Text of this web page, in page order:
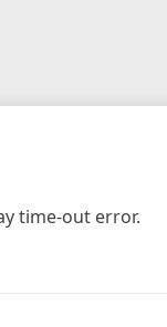
time-out error.